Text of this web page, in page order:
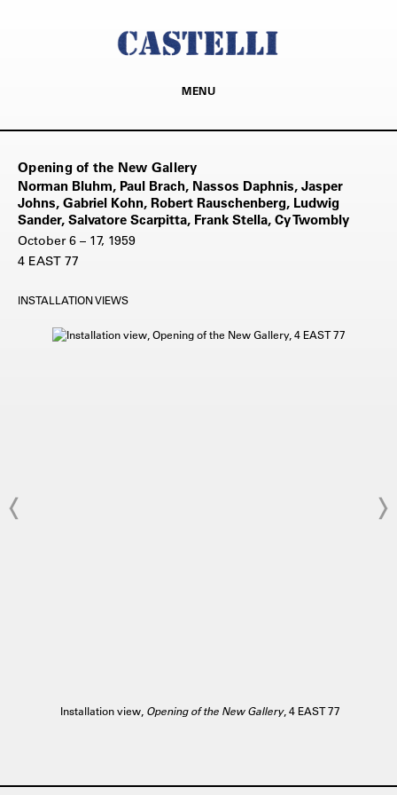
MENU
Opening of the New Gallery
Norman Bluhm, Paul Brach, Nassos Daphnis, Jasper
Johns, Gabriel Kohn, Robert Rauschenberg, Ludwig
Sander, Salvatore Scarpitta, Frank Stella, Cy Twombly
October 6 – 17, 1959
4 EAST 77
INSTALLATION VIEWS
Installation view, Opening of the New Gallery, 4 EAST 77